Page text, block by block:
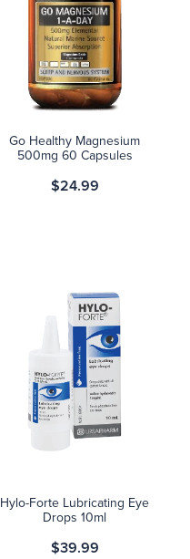
Go Healthy Magnesium
500mg 60 Capsules
$24.99
Hylo-Forte Lubricating Eye
Drops 10ml
$39.99